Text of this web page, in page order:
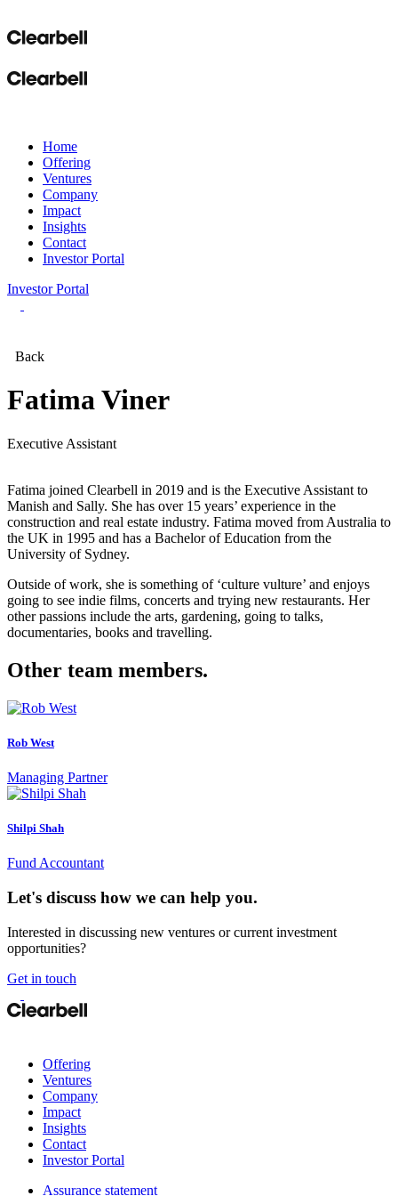
Home
Offering
Ventures
Company
Impact
Insights
Contact
Investor Portal
Investor Portal
Back
Fatima Viner
Executive Assistant
Fatima joined Clearbell in 2019 and is the Executive Assistant to
Manish and Sally. She has over 15 years’ experience in the
construction and real estate industry. Fatima moved from Australia to
the UK in 1995 and has a Bachelor of Education from the
University of Sydney.
Outside of work, she is something of ‘culture vulture’ and enjoys
going to see indie films, concerts and trying new restaurants. Her
other passions include the arts, gardening, going to talks,
documentaries, books and travelling.
Other team members.
Rob West
Managing Partner
Shilpi Shah
Fund Accountant
Let's discuss how we can help you.
Interested in discussing new ventures or current investment
opportunities?
Get in touch
Offering
Ventures
Company
Impact
Insights
Contact
Investor Portal
Assurance statement